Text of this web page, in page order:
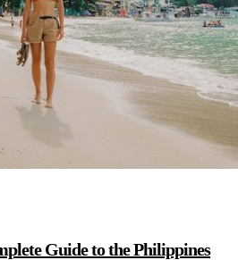
Guide to the Philippines